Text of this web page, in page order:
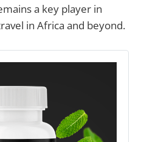
a key player in
in Africa and beyond.